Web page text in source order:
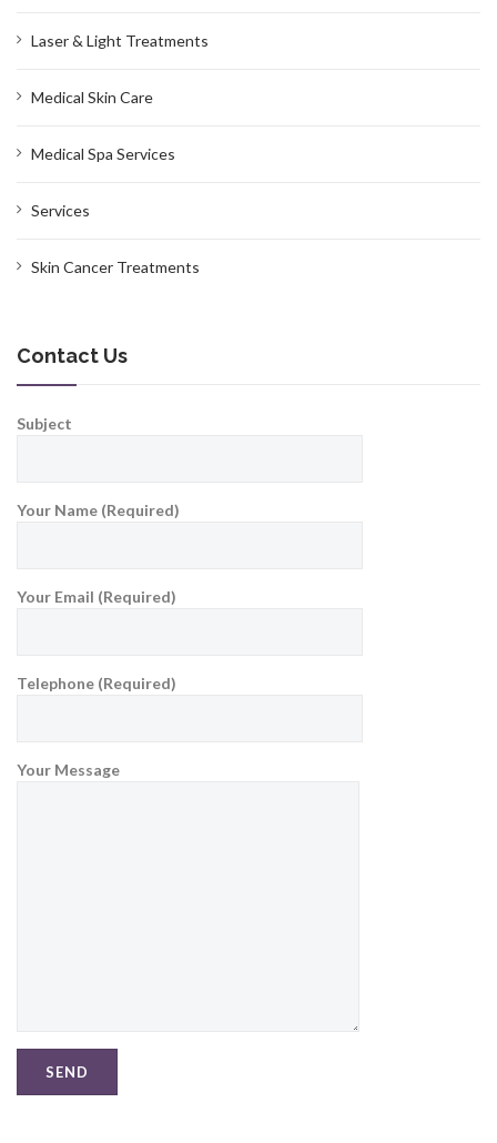
Laser & Light Treatments
Medical Skin Care
Medical Spa Services
Services
Skin Cancer Treatments
Contact Us
Subject
Your Name (Required)
Your Email (Required)
Telephone (Required)
Your Message